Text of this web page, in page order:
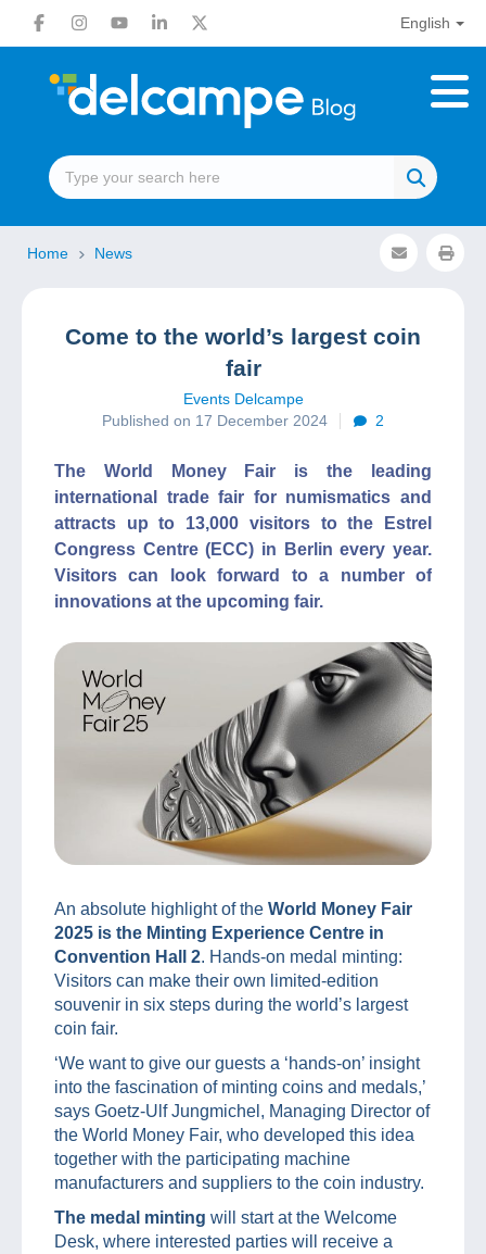
English
Home News
Come to the world’s largest coin
fair
Events Delcampe
Published on 17 December 2024
2
The World Money Fair is the leading
international trade fair for numismatics and
attracts up to 13,000 visitors to the Estrel
Congress Centre (ECC) in Berlin every year.
Visitors can look forward to a number of
innovations at the upcoming fair.
An absolute highlight of the World Money Fair
2025 is the Minting Experience Centre in
Convention Hall 2. Hands-on medal minting:
Visitors can make their own limited-edition
souvenir in six steps during the world’s largest
coin fair.
‘We want to give our guests a ‘hands-on’ insight
into the fascination of minting coins and medals,’
says Goetz-Ulf Jungmichel, Managing Director of
the World Money Fair, who developed this idea
together with the participating machine
manufacturers and suppliers to the coin industry.
The medal minting will start at the Welcome
Desk, where interested parties will receive a